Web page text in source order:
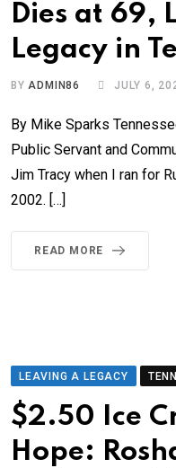
Dies at 69,
Legacy in
BYADMIN86 JULY 6,
By Mike Sparks
Public Servant and
Jim Tracy when I ran for
2002. […]
READ MORE
LEAVING A LEGACY
$2.50 Ice
Hope: